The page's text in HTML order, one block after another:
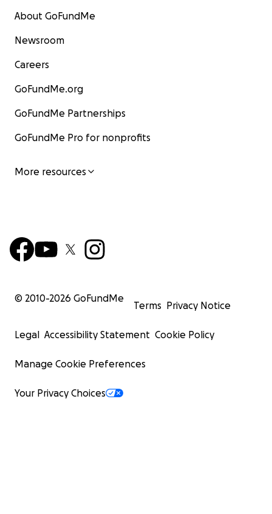
About GoFundMe
Newsroom
Careers
GoFundMe.org
GoFundMe Partnerships
GoFundMe Pro for nonprofits
More resources
© 2010-2026 GoFundMe
Terms Privacy Notice
Legal Accessibility Statement Cookie Policy
Manage Cookie Preferences
Your Privacy Choices